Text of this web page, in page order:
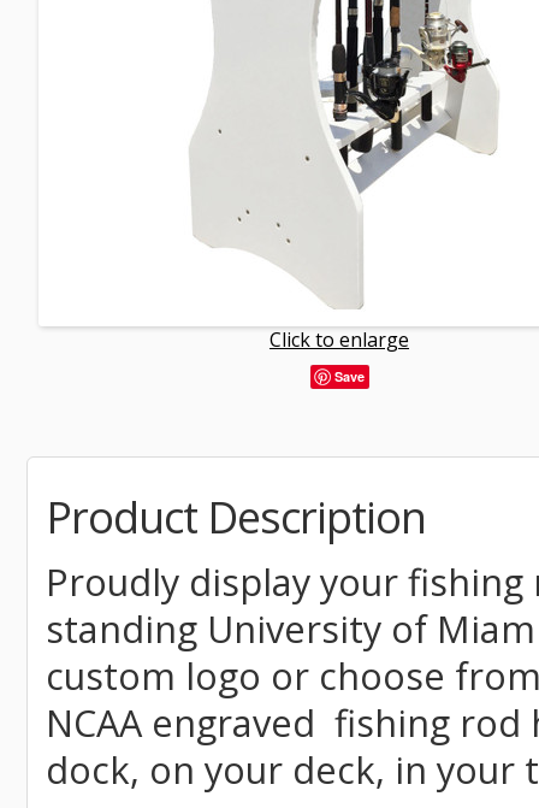
Click to enlarge
Save
Product Description
Proudly display your
standing University of
custom logo or choose
NCAA engraved fishing
dock, on your deck, in